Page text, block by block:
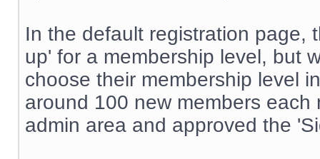
In the default registration page,
up' for a membership level, but
choose their membership level
around 100 new members
admin area and approved the